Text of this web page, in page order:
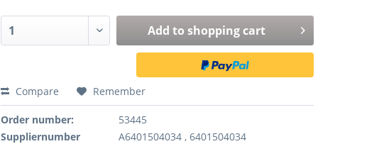
Add to shopping cart
Compare Remember
Order number:
53445
Suppliernumber
A6401504034 , 6401504034